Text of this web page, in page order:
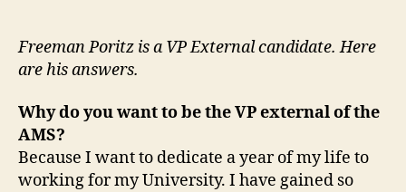
Freeman
Freeman Poritz is a VP External candidate. Here
are his answers.
Why do you want to be the VP external of the
AMS?
Because I want to dedicate a year of my life to
working for my University. I have gained so